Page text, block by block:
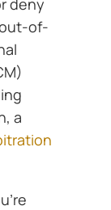
deny
of-
a